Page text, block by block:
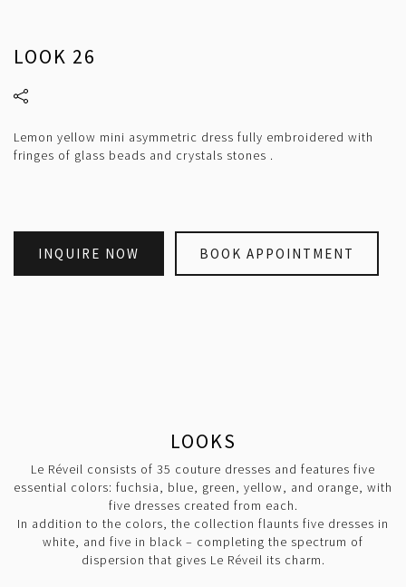
LOOK 26
Lemon yellow mini asymmetric dress fully embroidered with
fringes of glass beads and crystals stones .
INQUIRE NOW BOOK APPOINTMENT
LOOKS
Le Réveil consists of 35 couture dresses and features five
essential colors: fuchsia, blue, green, yellow, and orange, with
five dresses created from each.
In addition to the colors, the collection flaunts five dresses in
white, and five in black – completing the spectrum of
dispersion that gives Le Réveil its charm.